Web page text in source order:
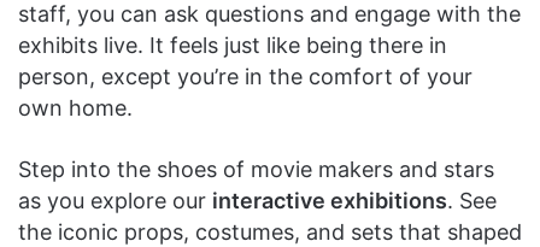
staff, you can ask questions and engage with the
exhibits live. It feels just like being there in
person, except you’re in the comfort of your
own home.
Step into the shoes of movie makers and stars
as you explore our interactive exhibitions. See
the iconic props, costumes, and sets that shaped